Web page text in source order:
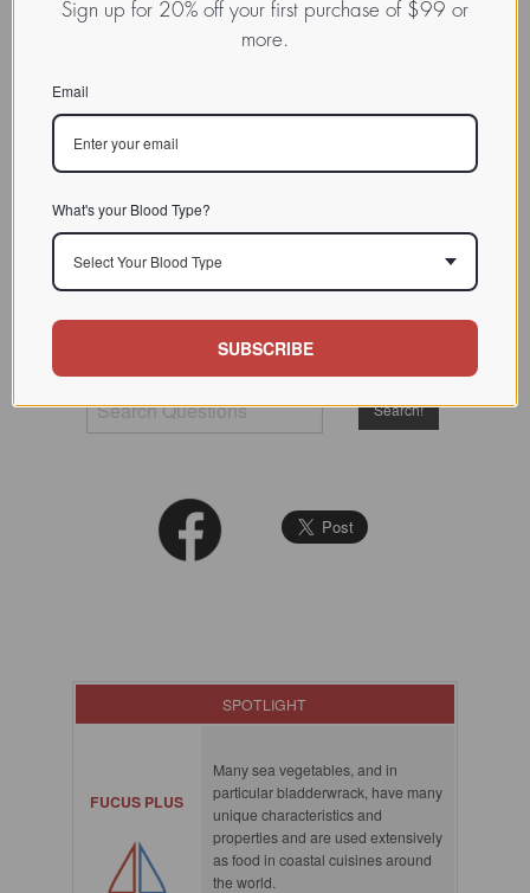
TheAsk Dr. D'Adamo
devote time and resources to directly answering visitor
questions. However we've recently reorganized this
readership. He occasionally posts new entries. These are
marked with a NEW tag.
SPOTLIGHT
FUCUS PLUS
Many sea vegetables, and in
particular bladderwrack, have many
unique characteristics and
properties and are used extensively
as food in coastal cuisines around
the world.
Sign up for 20% off your first purchase of $99 or
more.
Email
What's your Blood Type?
Select Your Blood Type
SUBSCRIBE